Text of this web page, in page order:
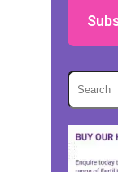
This is